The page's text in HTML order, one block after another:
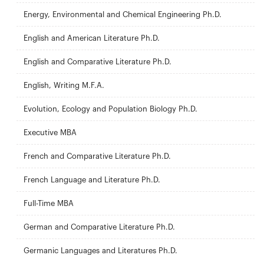
Energy, Environmental and Chemical Engineering Ph.D.
English and American Literature Ph.D.
English and Comparative Literature Ph.D.
English, Writing M.F.A.
Evolution, Ecology and Population Biology Ph.D.
Executive MBA
French and Comparative Literature Ph.D.
French Language and Literature Ph.D.
Full-Time MBA
German and Comparative Literature Ph.D.
Germanic Languages and Literatures Ph.D.